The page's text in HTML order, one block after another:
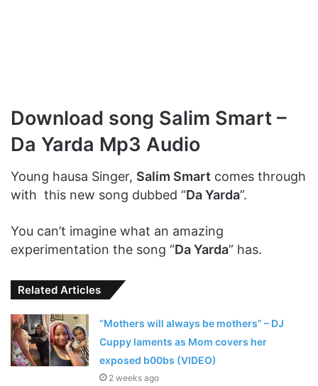
Download song Salim Smart –
Da Yarda Mp3 Audio
Young hausa Singer, Salim Smart comes through
with this new song dubbed “Da Yarda”.
You can’t imagine what an amazing
experimentation the song “Da Yarda” has.
Related Articles
“Mothers will always be mothers” – DJ
Cuppy laments as Mom covers her
exposed b00bs (VIDEO)
2 weeks ago